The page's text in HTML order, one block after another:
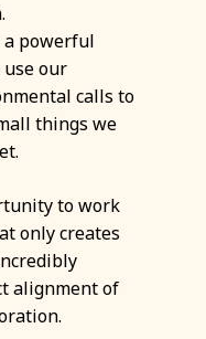
a powerful
use our
calls to
things we
to work
only creates
alignment of